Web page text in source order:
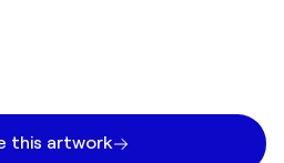
this artwork